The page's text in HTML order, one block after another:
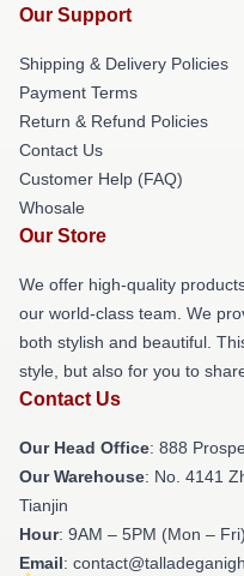
Our Support
Shipping & Delivery Policies
Payment Terms
Return & Refund Policies
Contact Us
Customer Help (FAQ)
Whosale
Our Store
We offer high-quality
our world-class team. We
both stylish and beautiful.
style, but also for you to
Contact Us
Our Head Office: 888
Our Warehouse: No. 4141
Tianjin
Hour: 9AM – 5PM (Mon – Fri)
Email: